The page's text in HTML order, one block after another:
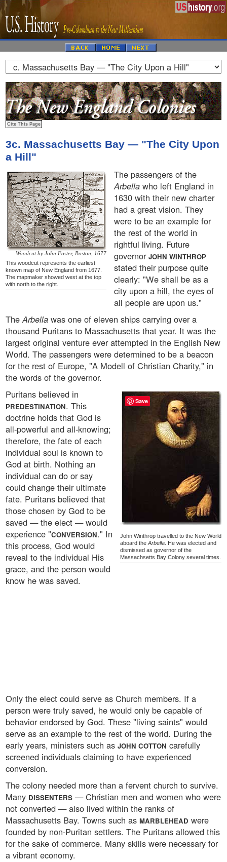
3c. Massachusetts Bay — "The City Upon
a Hill"
Woodcut by John Foster, Boston, 1677
This woodcut represents the earliest
known map of New England from 1677.
The mapmaker showed west at the top
with north to the right.
The passengers of the
Arbella who left England in
1630 with their new charter
had a great vision. They
were to be an example for
the rest of the world in
rightful living. Future
governor JOHN WINTHROP
stated their purpose quite
clearly: "We shall be as a
city upon a hill, the eyes of
all people are upon us."
TheArbella was one of eleven ships carrying over a
thousand Puritans to Massachusetts that year. It was the
largest original venture ever attempted in the English New
World. The passengers were determined to be a beacon
for the rest of Europe, "A Modell of Christian Charity," in
the words of the governor.
John Winthrop travelled to the New World
aboard theArbella. He was elected and
dismissed as governor of the
Massachsetts Bay Colony several times.
Puritans believed in
PREDESTINATION. This
doctrine holds that God is
all-powerful and all-knowing;
therefore, the fate of each
individual soul is known to
God at birth. Nothing an
individual can do or say
could change their ultimate
fate. Puritans believed that
those chosen by God to be
saved — the elect — would
experience "CONVERSION." In
this process, God would
reveal to the individual His
grace, and the person would
know he was saved.
Only the elect could serve as Church members. If a
person were truly saved, he would only be capable of
behavior endorsed by God. These "living saints" would
serve as an example to the rest of the world. During the
early years, ministers such as JOHN COTTON carefully
screened individuals claiming to have experienced
conversion.
The colony needed more than a fervent church to survive.
Many DISSENTERS — Christian men and women who were
not converted — also lived within the ranks of
Massachusetts Bay. Towns such as MARBLEHEAD were
founded by non-Puritan settlers. The Puritans allowed this
for the sake of commerce. Many skills were necessary for
a vibrant economy.
Save